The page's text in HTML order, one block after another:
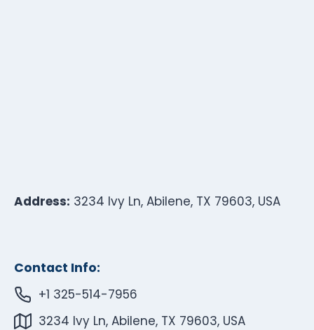
Address: 3234 Ivy Ln, Abilene, TX 79603, USA
Contact Info:
+1 325-514-7956
3234 Ivy Ln, Abilene, TX 79603, USA